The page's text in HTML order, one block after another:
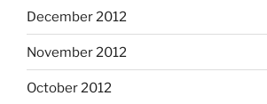
December 2012
November 2012
October 2012